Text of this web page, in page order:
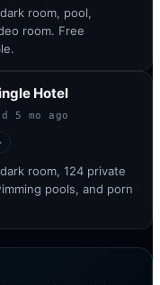
room, pool,
room. Free
Hotel
5 mo ago
room, 124 private
pools, and porn